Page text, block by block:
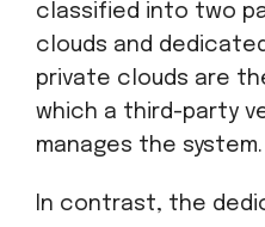
classified into two
clouds and
private clouds are
which a third-party
manages the system.
In contrast, the